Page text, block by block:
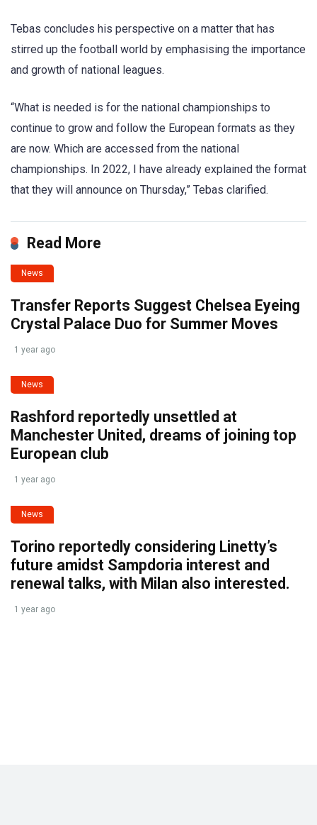
Tebas concludes his perspective on a matter that has
stirred up the football world by emphasising the importance
and growth of national leagues.
“What is needed is for the national championships to
continue to grow and follow the European formats as they
are now. Which are accessed from the national
championships. In 2022, I have already explained the format
that they will announce on Thursday,” Tebas clarified.
Read More
News
Transfer Reports Suggest Chelsea Eyeing
Crystal Palace Duo for Summer Moves
1 year ago
News
Rashford reportedly unsettled at
Manchester United, dreams of joining top
European club
1 year ago
News
Torino reportedly considering Linetty’s
future amidst Sampdoria interest and
renewal talks, with Milan also interested.
1 year ago